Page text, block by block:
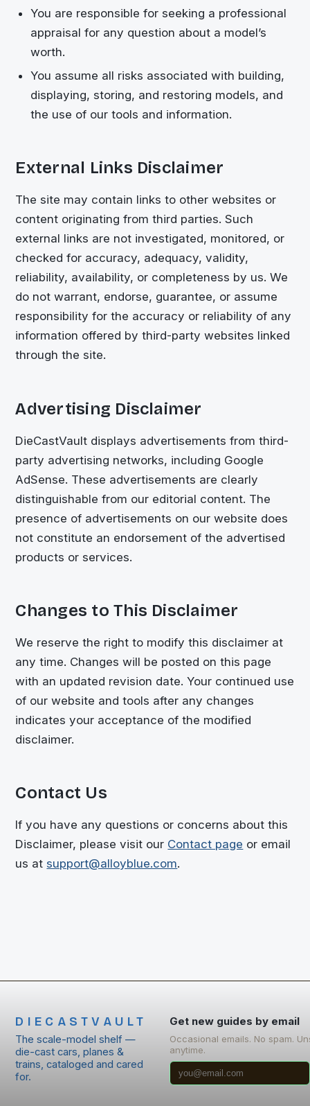
You are responsible for seeking a professional
appraisal for any question about a model’s
worth.
You assume all risks associated with building,
displaying, storing, and restoring models, and
the use of our tools and information.
External Links Disclaimer
The site may contain links to other websites or
content originating from third parties. Such
external links are not investigated, monitored, or
checked for accuracy, adequacy, validity,
reliability, availability, or completeness by us. We
do not warrant, endorse, guarantee, or assume
responsibility for the accuracy or reliability of any
information offered by third-party websites linked
through the site.
Advertising Disclaimer
DieCastVault displays advertisements from third-
party advertising networks, including Google
AdSense. These advertisements are clearly
distinguishable from our editorial content. The
presence of advertisements on our website does
not constitute an endorsement of the advertised
products or services.
Changes to This Disclaimer
We reserve the right to modify this disclaimer at
any time. Changes will be posted on this page
with an updated revision date. Your continued use
of our website and tools after any changes
indicates your acceptance of the modified
disclaimer.
Contact Us
If you have any questions or concerns about this
Disclaimer, please visit our Contact page or email
us at support@alloyblue.com.
DIECASTVAULT
The scale-model shelf —
die-cast cars, planes &
trains, cataloged and cared
for.
Get new guides by email
Occasional emails. No spam.
anytime.